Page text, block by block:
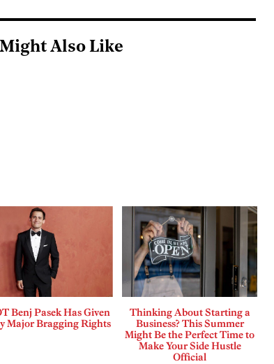
Also Like
Benj Pasek Has Given
Major Bragging Rights
Thinking About Starting a
Business? This Summer
Might Be the Perfect Time to
Make Your Side Hustle
Official